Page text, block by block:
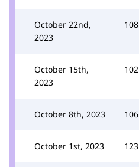
October 22nd,
2023
108
October 15th,
2023
102
October 8th, 2023 106
October 1st, 2023 123